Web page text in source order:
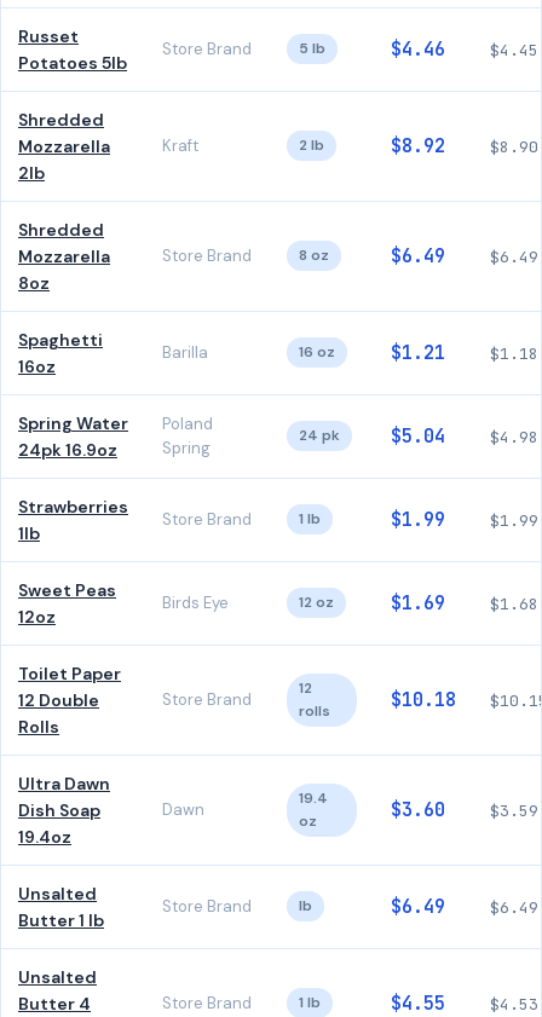
Russet
Potatoes 5lb
Store Brand 5 lb $4.46 $4.45
Shredded
Mozzarella
2lb
Kraft 2 lb $8.92 $8.90
Shredded
Mozzarella
8oz
Store Brand 8 oz $6.49 $6.49
Spaghetti
16oz
Barilla 16 oz $1.21 $1.18
Spring Water
24pk 16.9oz
Poland
Spring
24 pk $5.04 $4.98
Strawberries
1lb
Store Brand 1 lb $1.99 $1.99
Sweet Peas
12oz
Birds Eye 12 oz $1.69 $1.68
Toilet Paper
12 Double
Rolls
Store Brand
12
rolls
$10.18
Ultra Dawn
Dish Soap
19.4oz
Dawn
19.4
oz
$3.60 $3.59
Unsalted
Butter 1 lb
Store Brand lb $6.49 $6.49
Unsalted
Butter 4
Store Brand 1 lb $4.55 $4.53